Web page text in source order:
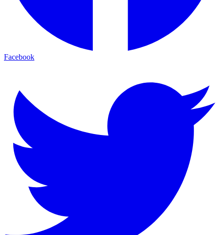
Facebook